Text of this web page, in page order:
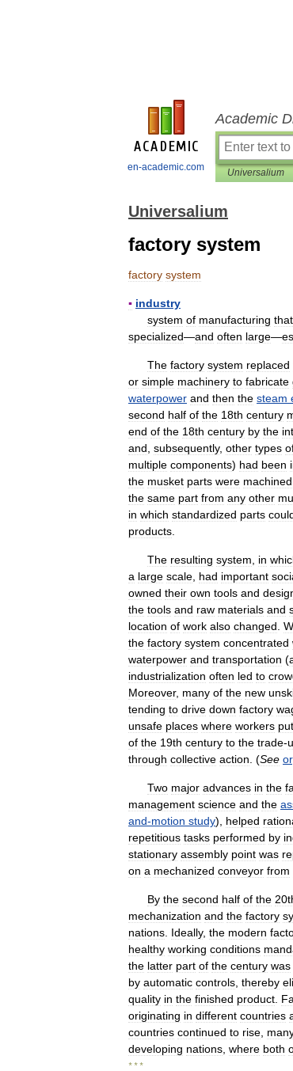
en-academic.com
Academic
Universalium
Universalium
factory system
factory system
▪ industry
system of manufacturing that
specialized—and often large—
The factory system replaced
or simple machinery to fabricate
waterpower and then the steam
second half of the 18th century
end of the 18th century by the
and subsequently, other types
multiple components) had been
the musket parts were machined
the same part from any other
in which standardized parts
products
The resulting system in
a large scale had important
owned their own tools and
the tools and raw materials and
location of work also changed
the factory system concentrated
waterpower and transportation (
industrialization often led to
Moreover, many of the new
tending to drive down factory
unsafe places where workers put
of the 19th century to the trade-
through collective action . (See
Two major advances in the
management science and the
and-motion study), helped
repetitious tasks performed by
stationary assembly point was
on a mechanized conveyor from
By the second half of the
mechanization and the factory
nations Ideally, the modern
healthy working conditions
the latter part of the century was
by automatic controls thereby
quality in the finished product
originating in different countries
countries continued to rise
developing nations where both
* * *